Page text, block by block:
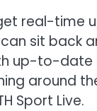
real-
sit back
up-to-
around
Sport Live.